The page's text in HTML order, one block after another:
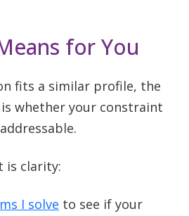
for You
fits a similar profile, the
whether your constraint
is clarity:
I solve to see if your